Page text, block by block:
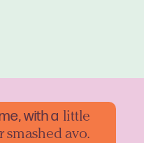
with a little
avo.